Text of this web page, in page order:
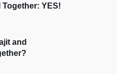
YES!
and